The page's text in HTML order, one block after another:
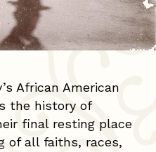
African American
the history of
final resting place
of all faiths, races,